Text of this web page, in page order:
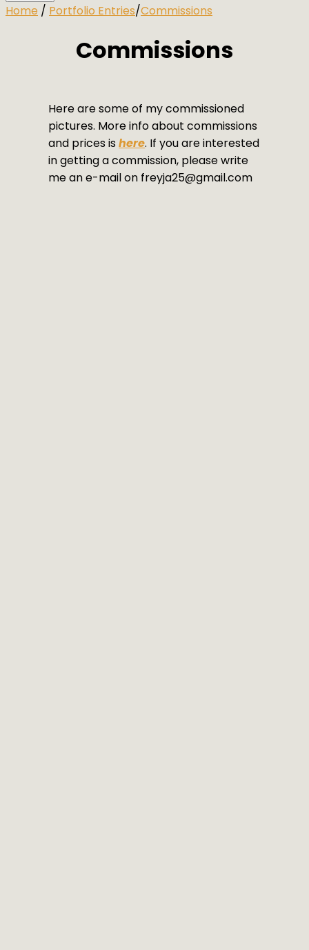
Home / Portfolio Entries/Commissions
Commissions
Here are some of my commissioned
pictures. More info about commissions
and prices ishere. If you are interested
in getting a commission, please write
me an e-mail on freyja25@gmail.com